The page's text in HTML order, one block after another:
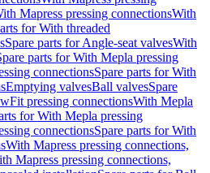
Mapress pressing connectionsWith
for With threaded
Spare parts for Angle-seat valvesWith
parts for With Mepla pressing
connectionsSpare parts for With
Emptying valvesBall valvesSpare
pressing connectionsWith Mepla
for With Mepla pressing
connectionsSpare parts for With
With Mapress pressing connections,
Mapress pressing connections,